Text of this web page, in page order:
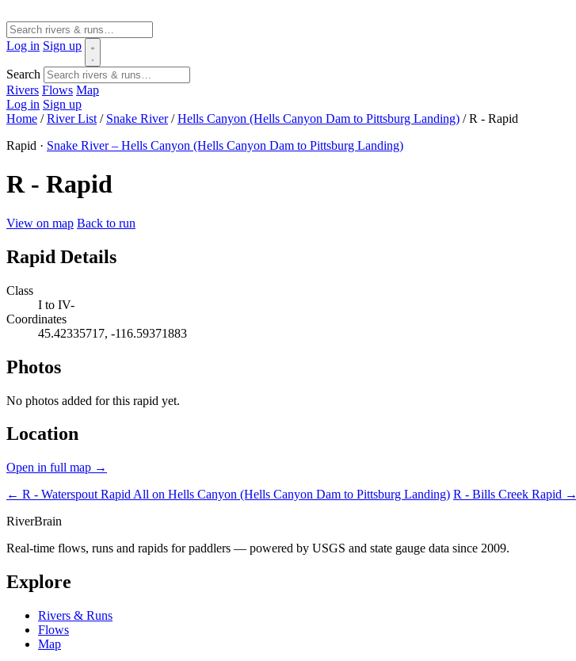
Log in Sign up
Search
Rivers Flows Map
Log in Sign up
Home / River List / Snake River / Hells Canyon (Hells Canyon Dam to Pittsburg Landing) / R - Rapid
Rapid · Snake River – Hells Canyon (Hells Canyon Dam to Pittsburg Landing)
R - Rapid
View on map Back to run
Rapid Details
Class
I to IV-
Coordinates
45.42335717, -116.59371883
Photos
No photos added for this rapid yet.
Location
Open in full map →
← R - Waterspout Rapid All on Hells Canyon (Hells Canyon Dam to Pittsburg Landing) R - Bills Creek Rapid →
RiverBrain
Real-time flows, runs and rapids for paddlers — powered by USGS and state gauge data since 2009.
Explore
Rivers & Runs
Flows
Map